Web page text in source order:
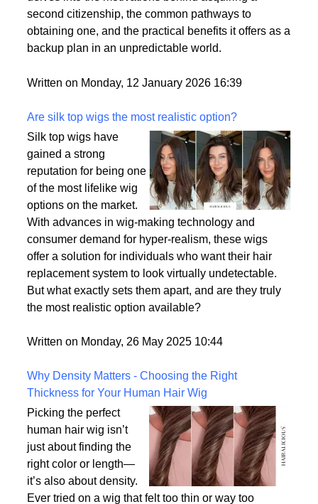
uncertainties continue to rise, having an alternative
passport is becoming a valuable asset. This article
delves into the motivations behind acquiring a
obtaining one, and the practical benefits it offers as a
Written on Monday, 12 January 2026 16:39
Are silk top wigs the most realistic option?
Silk top wigs have
gained a strong
reputation for being one
of the most lifelike wig
options on the market.
With advances in wig-making technology and
consumer demand for hyper-realism, these wigs
offer a solution for individuals who want their hair
But what exactly sets them apart, and are they truly
Written on Monday, 26 May 2025 10:44
Why Density Matters - Choosing the Right
Thickness for Your Human Hair Wig
Picking the perfect
human hair wig isn’t
just about finding the